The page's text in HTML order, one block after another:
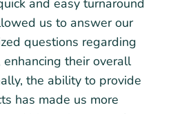
and easy turnaround
us to answer our
questions regarding
their overall
the ability to provide
has made us more